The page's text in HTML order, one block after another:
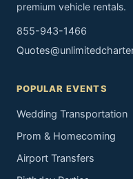
premium vehicle rentals.
855-943-1466
POPULAR EVENTS
Wedding Transportation
Prom & Homecoming
Airport Transfers